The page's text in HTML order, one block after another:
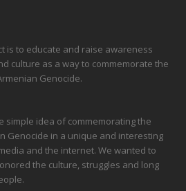
is to educate and raise awareness
culture as a way to commemorate the
Genocide.
simple idea of commemorating the
Genocide in a unique and interesting
and the internet. We wanted to
the culture, struggles and long